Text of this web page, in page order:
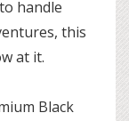
handle
this
at it.
Black